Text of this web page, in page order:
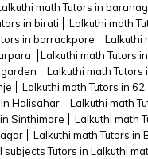
math Tutors in
in birati Lalkuthi math
in barrackpore
Lalkuthi
Lalkuthi math Tutors
Lalkuthi math Tutors
Lalkuthi math Tutors in 62
Halisahar
Lalkuthi math
Sinthimore Lalkuthi math
Lalkuthi math Tutors in
subjects Tutors in Lalkuthi